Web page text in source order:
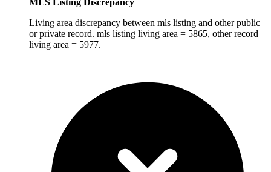
MLS Listing Discrepancy
Living area discrepancy between mls listing and other public
or private record. mls listing living area = 5865, other record
living area = 5977.